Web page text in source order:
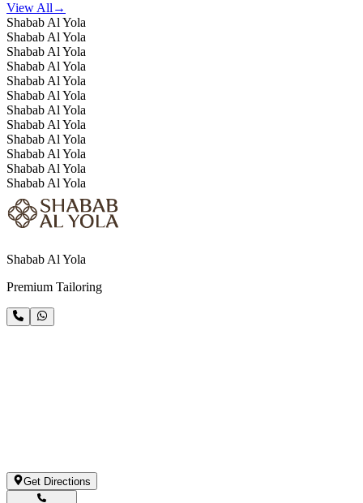
View All →
Shabab Al Yola
Shabab Al Yola
Shabab Al Yola
Shabab Al Yola
Shabab Al Yola
Shabab Al Yola
Shabab Al Yola
Shabab Al Yola
Shabab Al Yola
Shabab Al Yola
Shabab Al Yola
Shabab Al Yola
Shabab Al Yola
Premium Tailoring
Get Directions